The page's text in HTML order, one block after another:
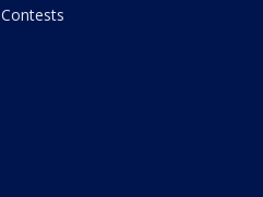
Contests